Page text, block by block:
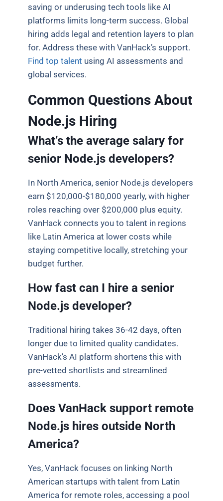
saving or underusing tech tools like AI
platforms limits long-term success. Global
hiring adds legal and retention layers to plan
for. Address these with VanHack’s support.
Find top talent using AI assessments and
global services.
Common Questions About
Node.js Hiring
What’s the average salary for
senior Node.js developers?
In North America, senior Node.js developers
earn $120,000-$180,000 yearly, with higher
roles reaching over $200,000 plus equity.
VanHack connects you to talent in regions
like Latin America at lower costs while
staying competitive locally, stretching your
budget further.
How fast can I hire a senior
Node.js developer?
Traditional hiring takes 36-42 days, often
longer due to limited quality candidates.
VanHack’s AI platform shortens this with
pre-vetted shortlists and streamlined
assessments.
Does VanHack support remote
Node.js hires outside North
America?
Yes, VanHack focuses on linking North
American startups with talent from Latin
America for remote roles, accessing a pool